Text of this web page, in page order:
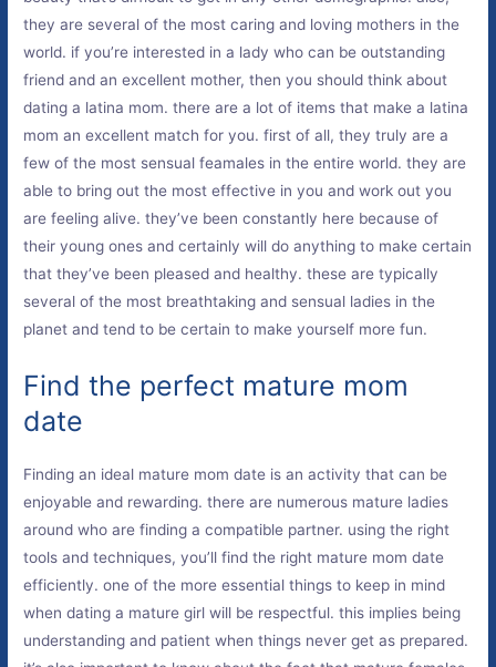
they are several of the most caring and loving mothers in the
world. if you’re interested in a lady who can be outstanding
friend and an excellent mother, then you should think about
dating a latina mom. there are a lot of items that make a latina
mom an excellent match for you. first of all, they truly are a
few of the most sensual feamales in the entire world. they are
able to bring out the most effective in you and work out you
are feeling alive. they’ve been constantly here because of
their young ones and certainly will do anything to make certain
that they’ve been pleased and healthy. these are typically
several of the most breathtaking and sensual ladies in the
planet and tend to be certain to make yourself more fun.
Find the perfect mature mom
date
Finding an ideal mature mom date is an activity that can be
enjoyable and rewarding. there are numerous mature ladies
around who are finding a compatible partner. using the right
tools and techniques, you’ll find the right mature mom date
efficiently. one of the more essential things to keep in mind
when dating a mature girl will be respectful. this implies being
understanding and patient when things never get as prepared.